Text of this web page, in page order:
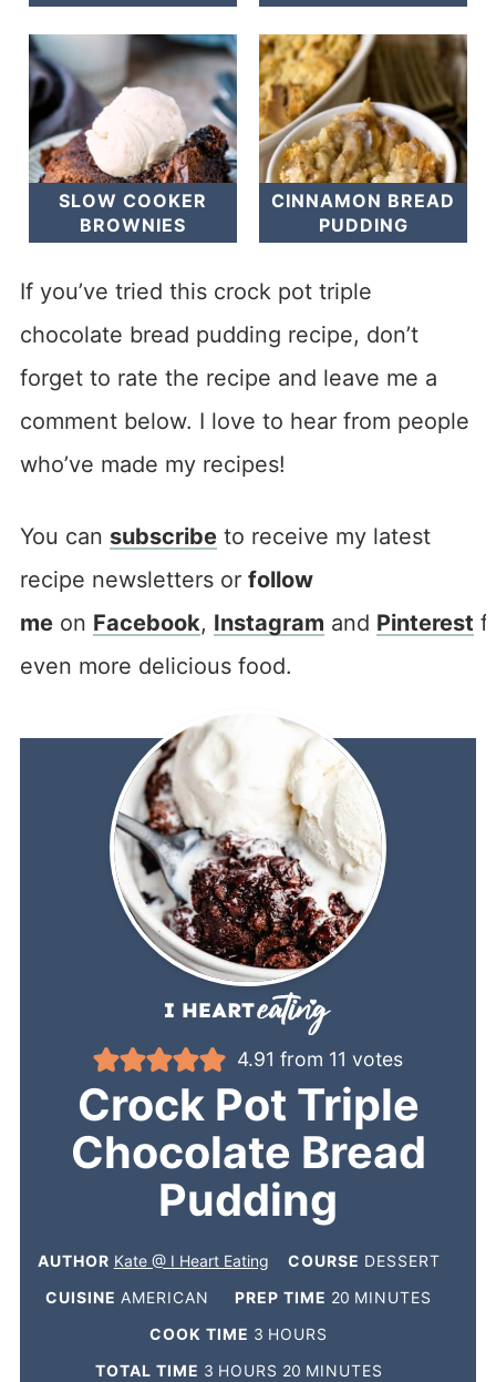
SLOW COOKER
BROWNIES
CINNAMON BREAD
PUDDING
If you’ve tried this crock pot triple
chocolate bread pudding recipe, don’t
forget to rate the recipe and leave me a
comment below. I love to hear from people
who’ve made my recipes!
You can subscribeto receive my latest
recipe newsletters or follow
meon Facebook, Instagram and Pinterest
even more delicious food.
4.91 from 11 votes
Crock Pot Triple
Chocolate Bread
Pudding
AUTHOR Kate @ I Heart Eating COURSE DESSERT
CUISINE AMERICAN PREP TIME 20 MINUTES
COOK TIME 3 HOURS
TOTAL TIME 3 HOURS 20 MINUTES